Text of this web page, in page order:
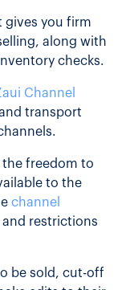
gives you firm
along with
checks.
Channel
transport
the freedom to
to the
channel
restrictions
be sold, cut-off